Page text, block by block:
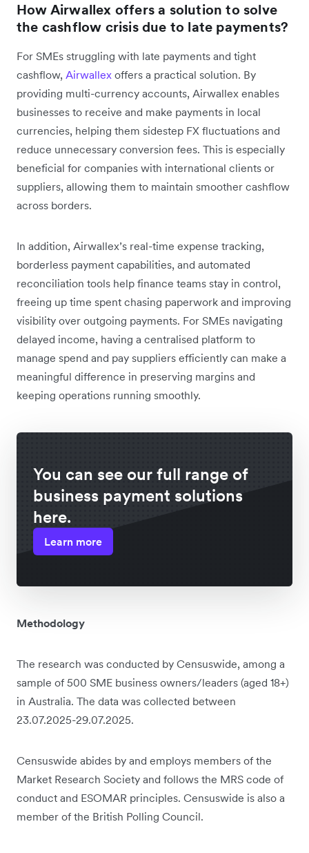
How Airwallex offers a solution to solve
the cashflow crisis due to late payments?
For SMEs struggling with late payments and tight
cashflow, Airwallex offers a practical solution. By
providing multi-currency accounts, Airwallex enables
businesses to receive and make payments in local
currencies, helping them sidestep FX fluctuations and
reduce unnecessary conversion fees. This is especially
beneficial for companies with international clients or
suppliers, allowing them to maintain smoother cashflow
across borders.
In addition, Airwallex’s real-time expense tracking,
borderless payment capabilities, and automated
reconciliation tools help finance teams stay in control,
freeing up time spent chasing paperwork and improving
visibility over outgoing payments. For SMEs navigating
delayed income, having a centralised platform to
manage spend and pay suppliers efficiently can make a
meaningful difference in preserving margins and
keeping operations running smoothly.
You can see our full range of
business payment solutions
here.
Learn more
Methodology
The research was conducted by Censuswide, among a
sample of 500 SME business owners/leaders (aged 18+)
in Australia. The data was collected between
23.07.2025-29.07.2025.
Censuswide abides by and employs members of the
Market Research Society and follows the MRS code of
conduct and ESOMAR principles. Censuswide is also a
member of the British Polling Council.